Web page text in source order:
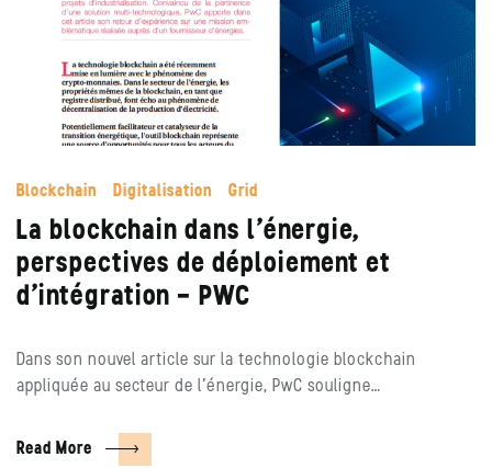
Blockchain Digitalisation Grid
La blockchain dans l’énergie,
perspectives de déploiement et
d’intégration – PWC
Dans son nouvel article sur la technologie blockchain
appliquée au secteur de l’énergie, PwC souligne…
Read More